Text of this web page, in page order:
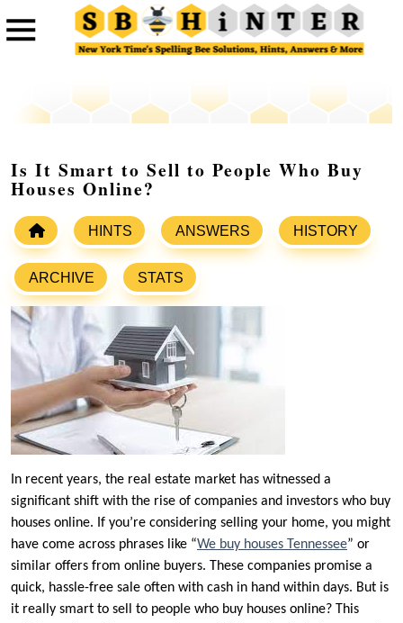
Is It Smart to Sell to People Who Buy
Houses Online?
HINTS ANSWERS HISTORY
ARCHIVE STATS
In recent years, the real estate market has witnessed a
significant shift with the rise of companies and investors who buy
houses online. If you’re considering selling your home, you might
have come across phrases like “We buy houses Tennessee” or
similar offers from online buyers. These companies promise a
quick, hassle-free sale often with cash in hand within days. But is
it really smart to sell to people who buy houses online? This